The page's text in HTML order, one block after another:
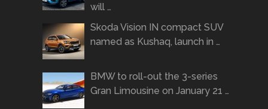
will …
Skoda Vision IN compact SUV
named as Kushaq, launch in …
BMW to roll-out the 3-series
Gran Limousine on January 21 …